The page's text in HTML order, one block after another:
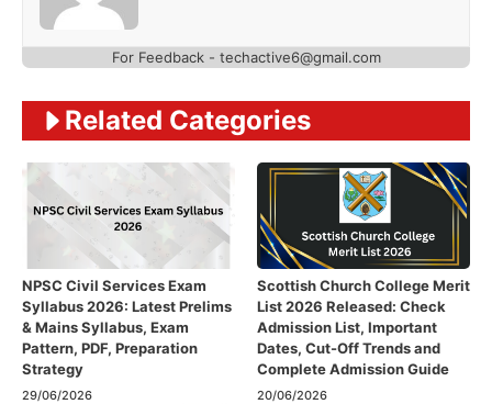
For Feedback - techactive6@gmail.com
Related Categories
NPSC Civil Services Exam
Syllabus 2026: Latest Prelims
& Mains Syllabus, Exam
Pattern, PDF, Preparation
Strategy
29/06/2026
Scottish Church College Merit
List 2026 Released: Check
Admission List, Important
Dates, Cut-Off Trends and
Complete Admission Guide
20/06/2026